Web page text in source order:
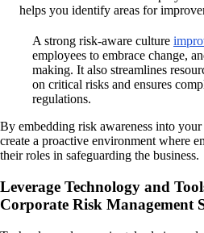
helps you identify areas for
A strong risk-aware culture
employees to embrace change,
making. It also streamlines
on critical risks and ensures
regulations.
By embedding risk awareness into
create a proactive environment where
their roles in safeguarding the business.
Leverage Technology and
Corporate Risk Management